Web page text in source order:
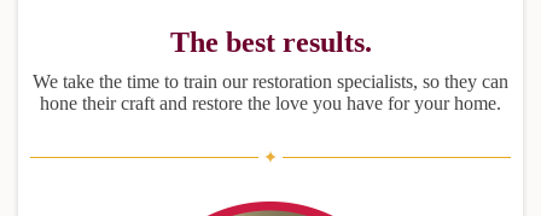
The best results.
We take the time to train our restoration specialists, so they can
hone their craft and restore the love you have for your home.